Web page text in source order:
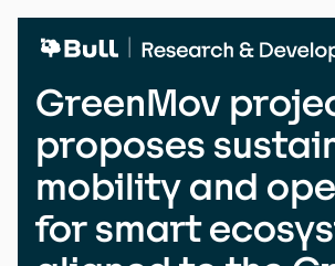
contentGreenMov
proposes
mobility and
for smart